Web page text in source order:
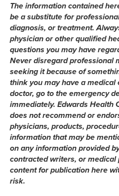
The information contained
be a substitute for
diagnosis, or treatment.
physician or other qualified
questions you may have
Never disregard professional
seeking it because of
think you may have a medical
doctor, go to the emergency
immediately. Edwards Health
does not recommend or
physicians, products,
information that may be
on any information provided
contracted writers, or
content for publication here
risk.